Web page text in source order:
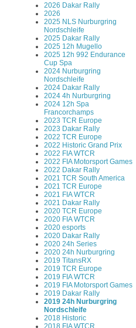
2026 Dakar Rally
2026
2025 NLS Nurburgring
Nordschleife
2025 Dakar Rally
2025 12h Mugello
2025 12h 992 Endurance
Cup Spa
2024 Nurburgring
Nordschleife
2024 Dakar Rally
2024 4h Nurburgring
2024 12h Spa
Francorchamps
2023 TCR Europe
2023 Dakar Rally
2022 TCR Europe
2022 Historic Grand Prix
2022 FIA WTCR
2022 FIA Motorsport Games
2022 Dakar Rally
2021 TCR South America
2021 TCR Europe
2021 FIA WTCR
2021 Dakar Rally
2020 TCR Europe
2020 FIA WTCR
2020 esports
2020 Dakar Rally
2020 24h Series
2020 24h Nurburgring
2019 TitansRX
2019 TCR Europe
2019 FIA WTCR
2019 FIA Motorsport Games
2019 Dakar Rally
2019 24h Nurburgring
Nordschleife
2018 Historic
2018 FIA WTCR